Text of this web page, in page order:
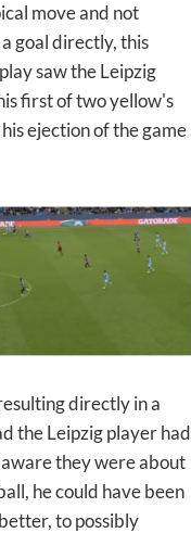
move and not
goal directly, this
saw the Leipzig
first of two yellow's
ejection of the game
directly in a
the Leipzig player had
they were about
he could have been
to possibly